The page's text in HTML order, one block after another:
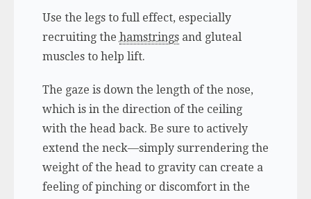
Use the legs to full effect, especially
recruiting the hamstringsand gluteal
muscles to help lift.
The gaze is down the length of the nose,
which is in the direction of the ceiling
with the head back. Be sure to actively
extend the neck—simply surrendering the
weight of the head to gravity can create a
feeling of pinching or discomfort in the